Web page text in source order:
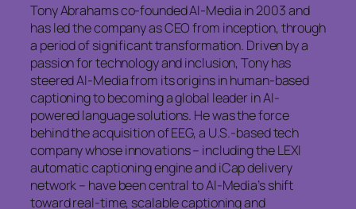
Tony Abrahams co-founded AI-Media in 2003 and
has led the company as CEO from inception, through
a period of significant transformation. Driven by a
passion for technology and inclusion, Tony has
steered AI-Media from its origins in human-based
captioning to becoming a global leader in AI-
powered language solutions. He was the force
behind the acquisition of EEG, a U.S.-based tech
company whose innovations – including the LEXI
automatic captioning engine and iCap delivery
network – have been central to AI-Media’s shift
toward real-time, scalable captioning and